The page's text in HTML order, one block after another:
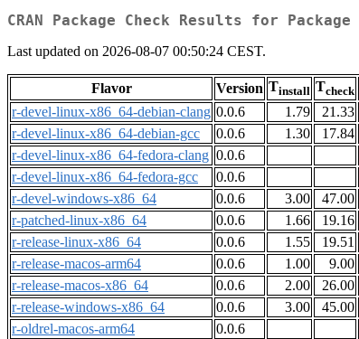
CRAN Package Check Results for Package
Last updated on 2026-08-07 00:50:24 CEST.
Flavor Version Tinstall Tcheck
r-devel-linux-x86_64-debian-clang 0.0.6 1.79 21.33
r-devel-linux-x86_64-debian-gcc
0.0.6 1.30 17.84
r-devel-linux-x86_64-fedora-clang 0.0.6
r-devel-linux-x86_64-fedora-gcc
0.0.6
r-devel-windows-x86_64
0.0.6 3.00 47.00
r-patched-linux-x86_64
0.0.6 1.66 19.16
r-release-linux-x86_64
0.0.6 1.55 19.51
r-release-macos-arm64
0.0.6 1.00 9.00
r-release-macos-x86_64
0.0.6 2.00 26.00
r-release-windows-x86_64
0.0.6 3.00 45.00
r-oldrel-macos-arm64
0.0.6